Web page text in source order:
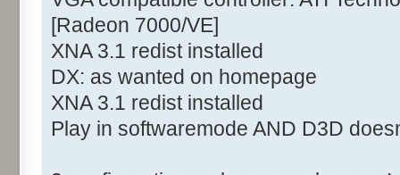
[Radeon 7000/VE]
XNA 3.1 redist installed
DX: as wanted on homepage
XNA 3.1 redist installed
Play in softwaremode AND D3D